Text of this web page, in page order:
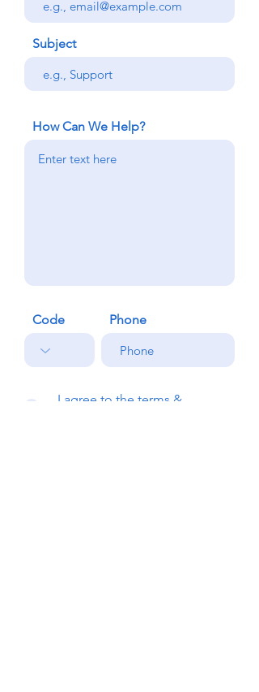
Subject
How Can We Help?
Code Phone
I agree to the terms &